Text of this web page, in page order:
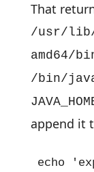
That
/usr/lib/
amd64/
/bin/
append it
echo